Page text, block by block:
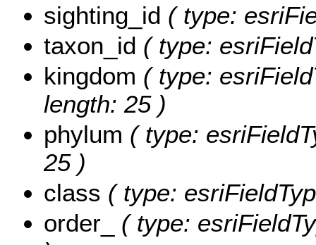
sighting_id ( type:
taxon_id ( type:
kingdom ( type:
length: 25 )
phylum ( type:
25 )
class ( type:
order_
( type: